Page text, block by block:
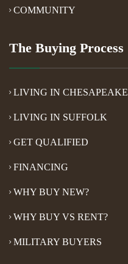
COMMUNITY
The Buying Process
LIVING IN CHESAPEAKE
LIVING IN SUFFOLK
GET QUALIFIED
FINANCING
WHY BUY NEW?
WHY BUY VS RENT?
MILITARY BUYERS